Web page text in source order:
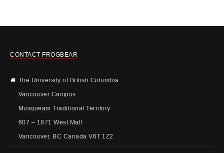
CONTACT FROGBEAR
The University of British Columbia
Vancouver Campus
Musqueam Traditional Territory
607 – 1871 West Mall
Vancouver, BC Canada V6T 1Z2